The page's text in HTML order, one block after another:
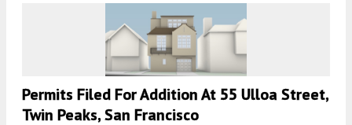
Permits Filed For Addition At 55 Ulloa Street,
Twin Peaks, San Francisco